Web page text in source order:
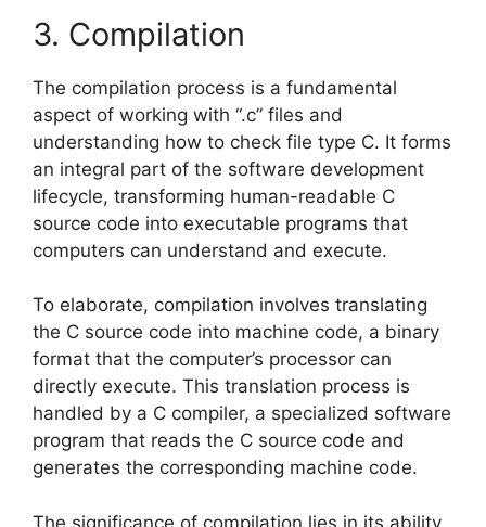
3. Compilation
The compilation process is a fundamental
aspect of working with “.c” files and
understanding how to check file type C. It forms
an integral part of the software development
lifecycle, transforming human-readable C
source code into executable programs that
computers can understand and execute.
To elaborate, compilation involves translating
the C source code into machine code, a binary
format that the computer’s processor can
directly execute. This translation process is
handled by a C compiler, a specialized software
program that reads the C source code and
generates the corresponding machine code.
The significance of compilation lies in its ability